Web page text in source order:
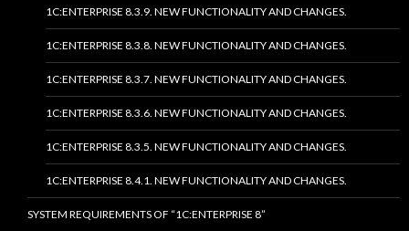
1C:ENTERPRISE 8.3.9. NEW FUNCTIONALITY AND CHANGES.
1C:ENTERPRISE 8.3.8. NEW FUNCTIONALITY AND CHANGES.
1C:ENTERPRISE 8.3.7. NEW FUNCTIONALITY AND CHANGES.
1C:ENTERPRISE 8.3.6. NEW FUNCTIONALITY AND CHANGES.
1C:ENTERPRISE 8.3.5. NEW FUNCTIONALITY AND CHANGES.
1C:ENTERPRISE 8.4.1. NEW FUNCTIONALITY AND CHANGES.
SYSTEM REQUIREMENTS OF “1C:ENTERPRISE 8”